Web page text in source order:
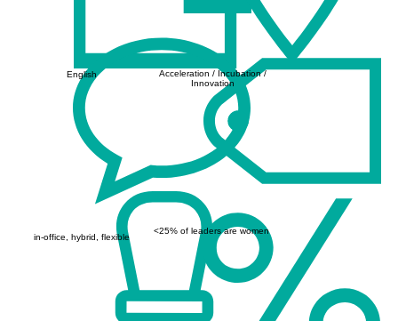
English
Acceleration / Incubation /
Innovation
in-office, hybrid, flexible
<25% of leaders are women